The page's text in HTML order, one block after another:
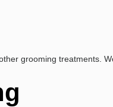
grooming treatments.